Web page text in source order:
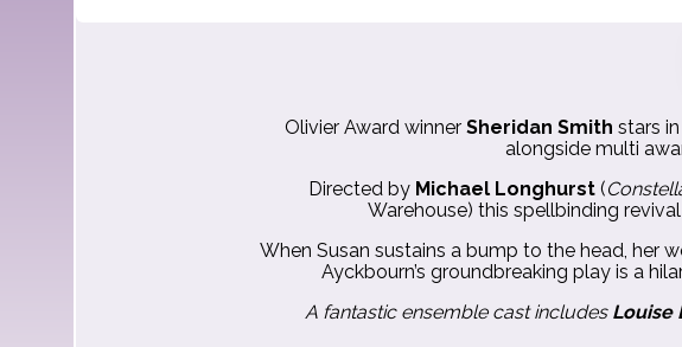
Olivier Award winner Sheridan Smith stars in
alongside multi
Directed by Michael Longhurst (
Warehouse) this spellbinding
When Susan sustains a bump to the head, her
Ayckbourn’s groundbreaking play is a
A fantastic ensemble cast includes Louise